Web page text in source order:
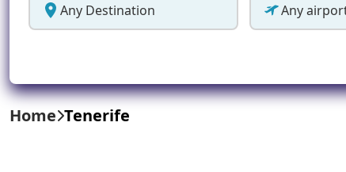
Any Destination Any
Home Tenerife